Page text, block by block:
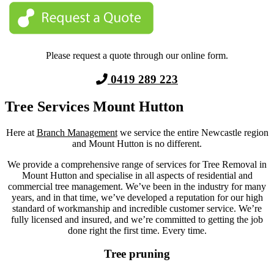
Please request a quote through our online form.
0419 289 223
Tree Services Mount Hutton
Here at Branch Managementwe service the entire Newcastle region
and Mount Hutton is no different.
We provide a comprehensive range of services for Tree Removal in
Mount Hutton and specialise in all aspects of residential and
commercial tree management. We’ve been in the industry for many
years, and in that time, we’ve developed a reputation for our high
standard of workmanship and incredible customer service. We’re
fully licensed and insured, and we’re committed to getting the job
done right the first time. Every time.
Tree pruning